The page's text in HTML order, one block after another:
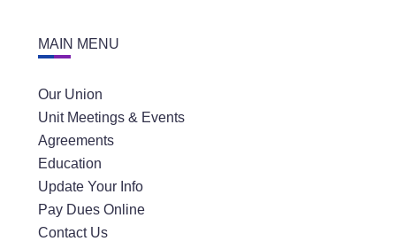
MAIN MENU
Our Union
Unit Meetings & Events
Agreements
Education
Update Your Info
Pay Dues Online
Contact Us